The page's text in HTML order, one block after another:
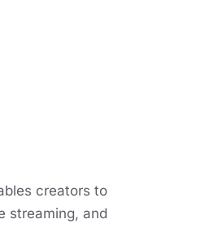
creators to
streaming, and